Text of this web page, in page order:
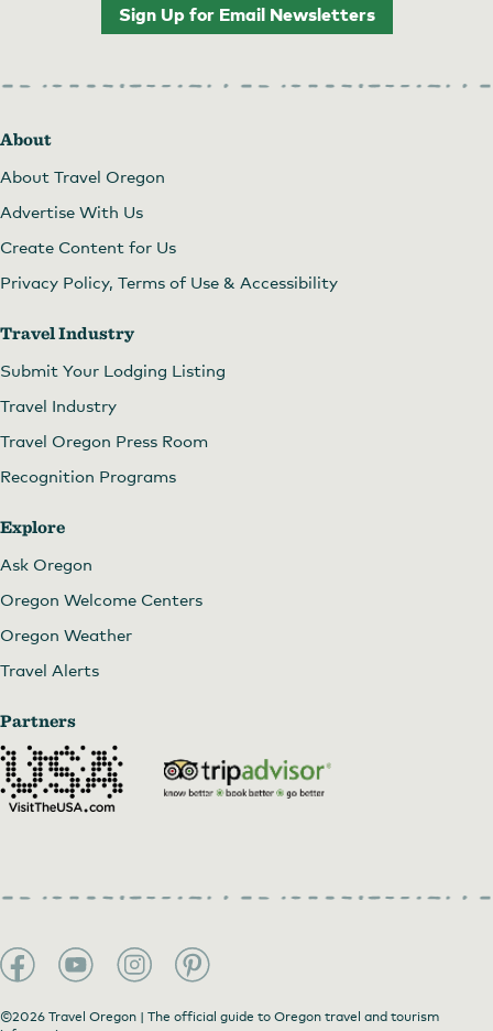
Sign Up for Email Newsletters
About
About Travel Oregon
Advertise With Us
Create Content for Us
Privacy Policy, Terms of Use & Accessibility
Travel Industry
Submit Your Lodging Listing
Travel Industry
Travel Oregon Press Room
Recognition Programs
Explore
Ask Oregon
Oregon Welcome Centers
Oregon Weather
Travel Alerts
Partners
©2026 Travel Oregon | The official guide to Oregon travel and tourism